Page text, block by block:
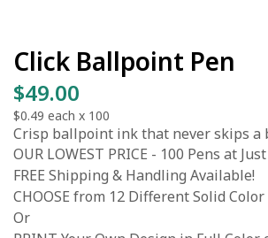
Click Ballpoint Pen
$49.00
$0.49 each x 100
Crisp ballpoint ink that never skips a
OUR LOWEST PRICE - 100 Pens at Just
FREE Shipping & Handling Available!
CHOOSE from 12 Different Solid
Or